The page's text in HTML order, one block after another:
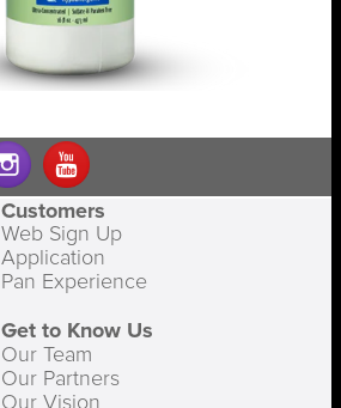
Customers
Web Sign Up
Application
Pan Experience
Get to Know Us
Our Team
Our Partners
Our Vision